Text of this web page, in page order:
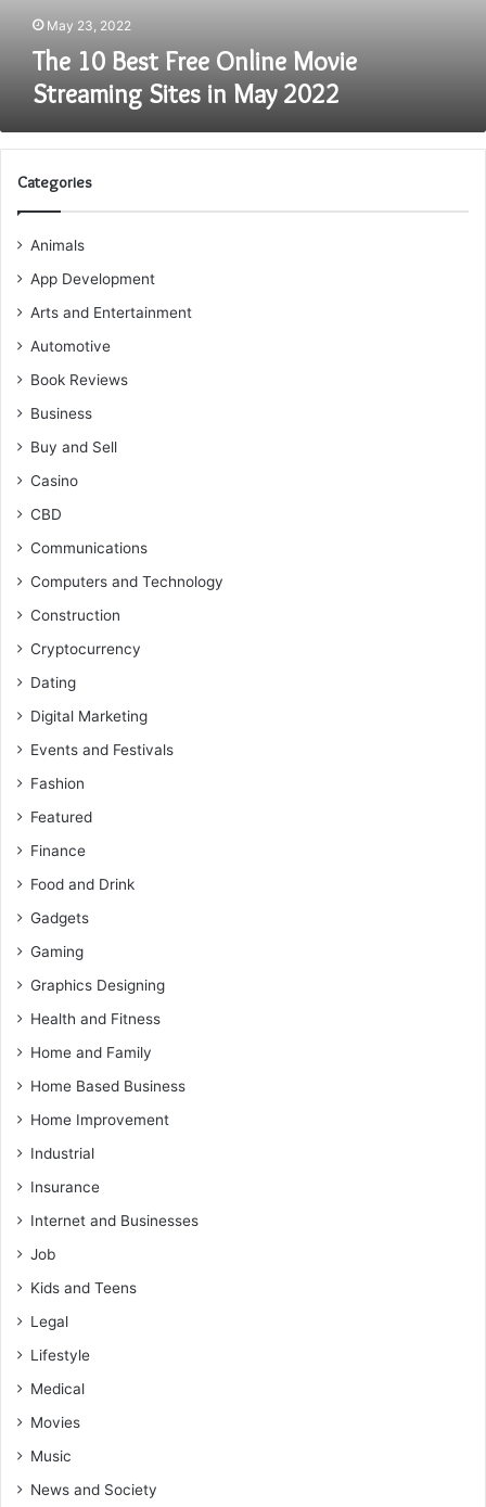
May 23, 2022
The 10 Best Free Online Movie
Streaming Sites in May 2022
Categories
Animals
App Development
Arts and Entertainment
Automotive
Book Reviews
Business
Buy and Sell
Casino
CBD
Communications
Computers and Technology
Construction
Cryptocurrency
Dating
Digital Marketing
Events and Festivals
Fashion
Featured
Finance
Food and Drink
Gadgets
Gaming
Graphics Designing
Health and Fitness
Home and Family
Home Based Business
Home Improvement
Industrial
Insurance
Internet and Businesses
Job
Kids and Teens
Legal
Lifestyle
Medical
Movies
Music
News and Society